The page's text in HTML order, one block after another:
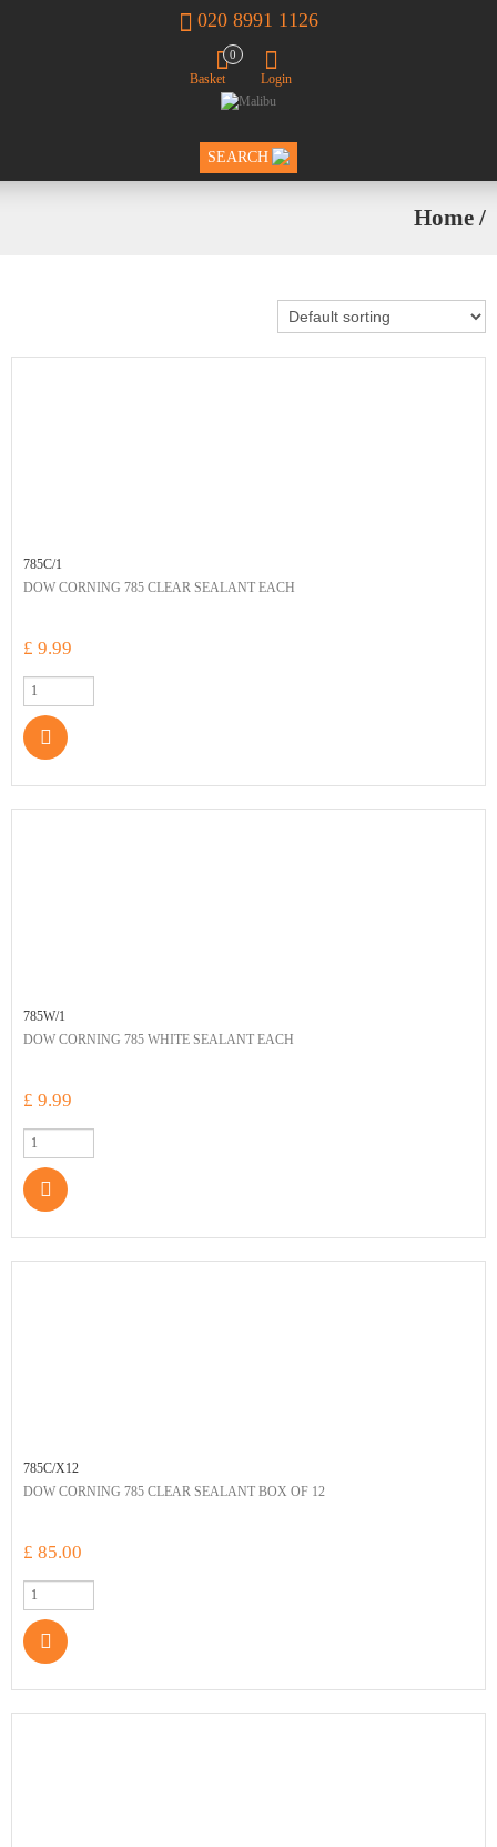
020 8991 1126
Basket
0
Login
SEARCH
Home /
785C/1
DOW CORNING 785 CLEAR SEALANT EACH
£ 9.99
785W/1
DOW CORNING 785 WHITE SEALANT EACH
£ 9.99
785C/X12
DOW CORNING 785 CLEAR SEALANT BOX OF 12
£ 85.00